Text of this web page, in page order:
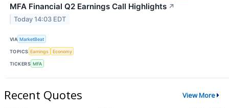
MFA Financial Q2 Earnings Call Highlights ↗
Today 14:03 EDT
VIA MarketBeat
TOPICS Earnings Economy
TICKERS MFA
Recent Quotes View More